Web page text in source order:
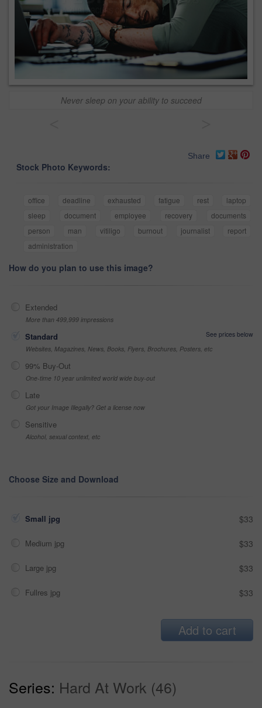
Never sleep on your ability to succeed
Share
Stock Photo Keywords:
office deadline exhausted fatigue rest
laptop
sleep
document employee recovery
documents
person
man vitiligo burnout journalist
report
administration
How do you plan to use this image?
Extended
More than 499,999 impressions
Standard
See prices below
Websites, Magazines, News, Books, Flyers, Brochures, Posters, etc
99% Buy-Out
One-time 10 year unlimited world wide buy-out
Late
Got your Image Illegally? Get a license now
Sensitive
Alcohol, sexual context, etc
Choose Size and Download
Small jpg $33
Medium jpg $33
Large jpg $33
Fullres jpg $33
Add to cart
Series: Hard At Work (46)